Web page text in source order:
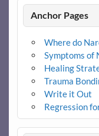
Anchor Pages
Where do
Symptoms of
Healing
Trauma
Write it Out
Regression